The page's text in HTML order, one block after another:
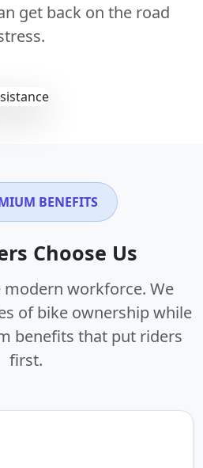
get back on the road
BENEFITS
Choose Us
workforce. We
of bike ownership while
benefits that put riders
first.